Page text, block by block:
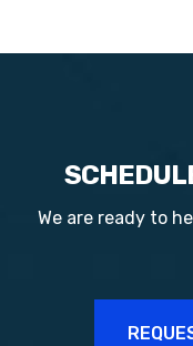
We are ready to